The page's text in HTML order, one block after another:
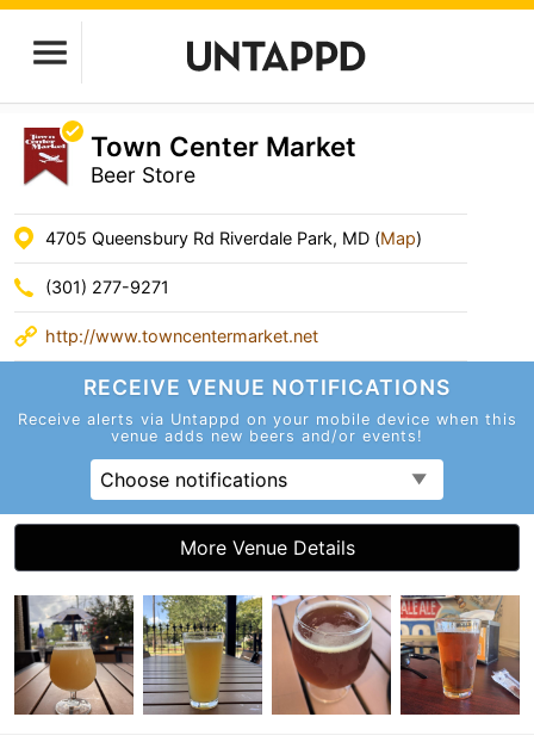
Town Center Market
Beer Store
4705 Queensbury Rd Riverdale Park, MD (Map)
(301) 277-9271
http://www.towncentermarket.net
RECEIVE VENUE NOTIFICATIONS
Receive alerts via Untappd on your mobile device when this
venue adds new beers and/or events!
Choose notifications
More Venue Details